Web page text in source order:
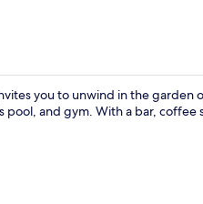
you to unwind in the garden
and gym. With a bar,